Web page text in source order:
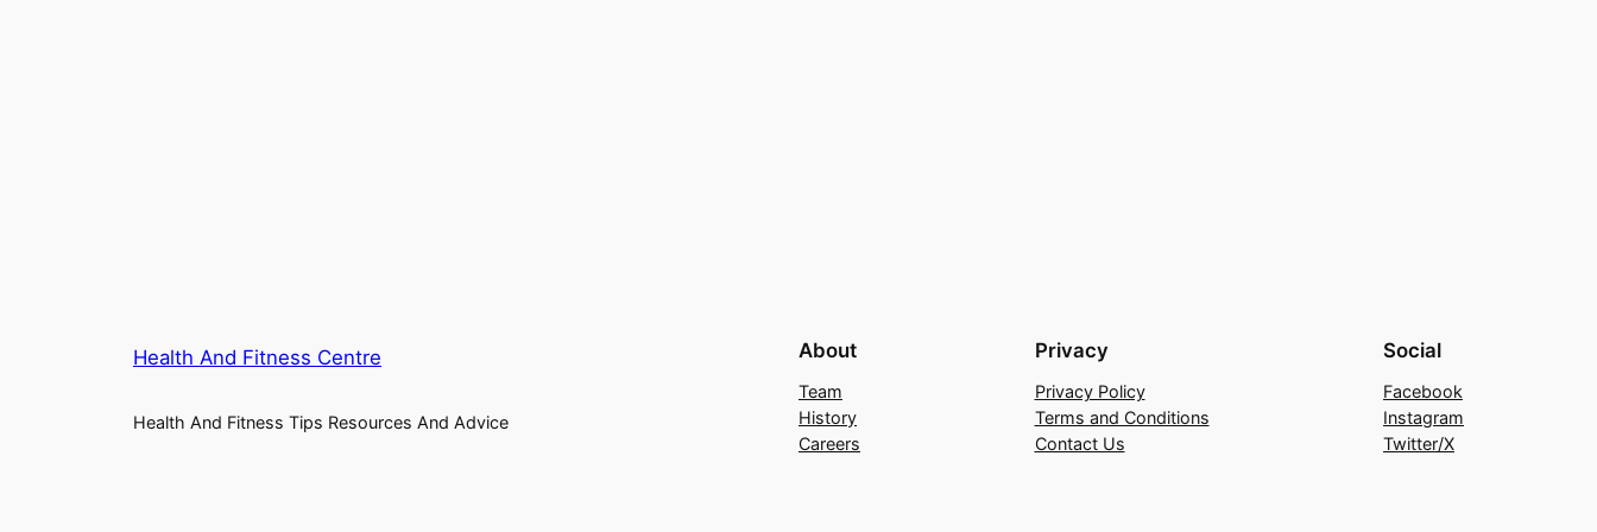
Health And Fitness Centre
Health And Fitness Tips Resources And Advice
About
Team
History
Careers
Privacy
Privacy Policy
Terms and Conditions
Contact Us
Social
Facebook
Instagram
Twitter/X